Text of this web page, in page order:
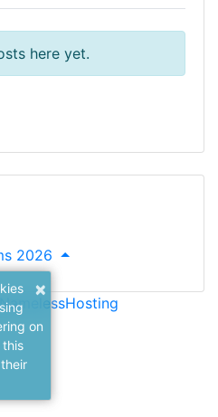
here yet.
2026
×
on
this